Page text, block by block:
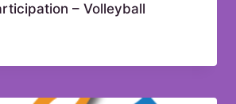
– Volleyball